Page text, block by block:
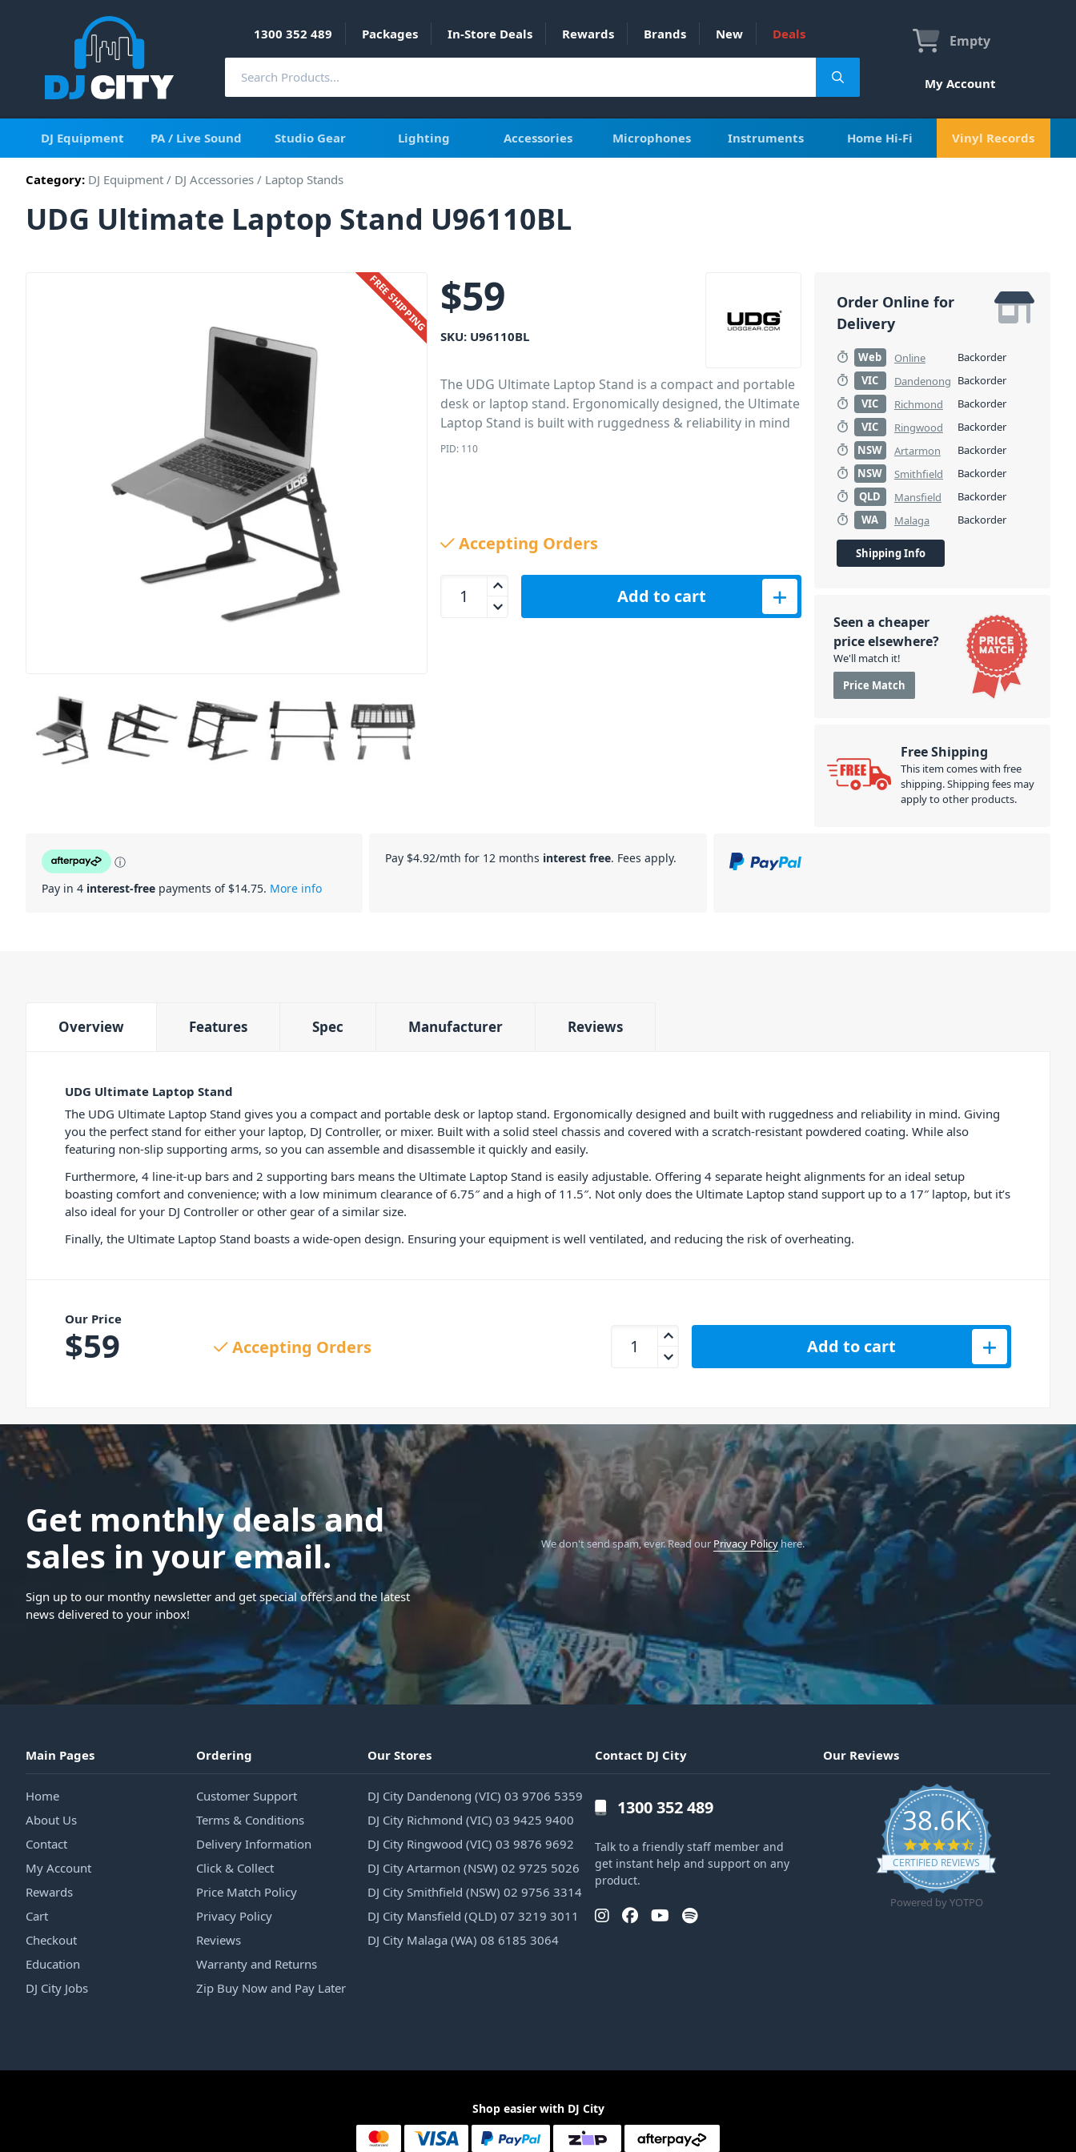
1300 352 489 Packages In-Store Deals Rewards Brands New Deals Empty
My Account
DJ Equipment PA / Live Sound Studio Gear Lighting Accessories Microphones Instruments Home Hi-Fi Vinyl Records
Category: DJ Equipment / DJ Accessories / Laptop Stands
UDG Ultimate Laptop Stand U96110BL
FREE SHIPPING $59
SKU: U96110BL
The UDG Ultimate Laptop Stand is a compact and portable
desk or laptop stand. Ergonomically designed, the Ultimate
Laptop Stand is built with ruggedness & reliability in mind
PID: 110
Accepting Orders
UDG Ultimate Laptop Stand U96110BL quantity
Add to cart
Order Online for
Delivery
Web Online
Backorder
VIC
Dandenong Backorder
VIC
Richmond
Backorder
VIC
Ringwood
Backorder
NSW
Artarmon
Backorder
NSW
Smithfield
Backorder
QLD
Mansfield
Backorder
WA
Malaga Backorder
Shipping Info
Seen a cheaper
price elsewhere?
We'll match it!
Price Match
Free Shipping
This item comes with free
shipping. Shipping fees may
apply to other products.
ⓘ
Pay in 4 interest-free payments of $14.75. More info
Pay $4.92/mth for 12 months interest free. Fees apply.
Overview Features Spec Manufacturer Reviews
UDG Ultimate Laptop Stand
The UDG Ultimate Laptop Stand gives you a compact and portable desk or laptop stand. Ergonomically designed and built with ruggedness and reliability in mind. Giving
you the perfect stand for either your laptop, DJ Controller, or mixer. Built with a solid steel chassis and covered with a scratch-resistant powdered coating. While also
featuring non-slip supporting arms, so you can assemble and disassemble it quickly and easily.
Furthermore, 4 line-it-up bars and 2 supporting bars means the Ultimate Laptop Stand is easily adjustable. Offering 4 separate height alignments for an ideal setup
boasting comfort and convenience; with a low minimum clearance of 6.75″ and a high of 11.5″. Not only does the Ultimate Laptop stand support up to a 17″ laptop, but it’s
also ideal for your DJ Controller or other gear of a similar size.
Finally, the Ultimate Laptop Stand boasts a wide-open design. Ensuring your equipment is well ventilated, and reducing the risk of overheating.
Our Price
$59 Accepting Orders
UDG Ultimate Laptop Stand U96110BL quantity
Add to cart
Get monthly deals and
sales in your email.
Sign up to our monthy newsletter and get special offers and the latest
news delivered to your inbox!
We don't send spam, ever.Read our Privacy Policyhere.
Main Pages
Home
About Us
Contact
My Account
Rewards
Cart
Checkout
Education
DJ City Jobs
Ordering
Customer Support
Terms & Conditions
Delivery Information
Click & Collect
Price Match Policy
Privacy Policy
Reviews
Warranty and Returns
Zip Buy Now and Pay Later
Our Stores
DJ City Dandenong (VIC) 03 9706 5359
DJ City Richmond (VIC) 03 9425 9400
DJ City Ringwood (VIC) 03 9876 9692
DJ City Artarmon (NSW) 02 9725 5026
DJ City Smithfield (NSW) 02 9756 3314
DJ City Mansfield (QLD) 07 3219 3011
DJ City Malaga (WA) 08 6185 3064
Contact DJ City
1300 352 489
Talk to a friendly staff member and
get instant help and support on any
product.
Our Reviews
38.6K
4.6 star rating
CERTIFIED REVIEWS
Powered by YOTPO
Shop easier with DJ City